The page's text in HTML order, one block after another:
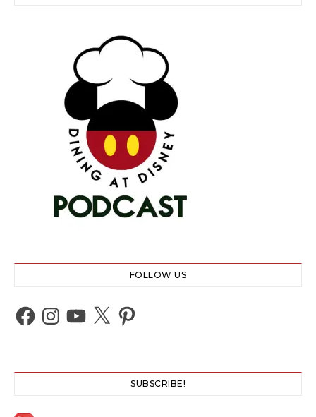
FOLLOW US
Facebook
Instagram
YouTube
X Pinterest
SUBSCRIBE!